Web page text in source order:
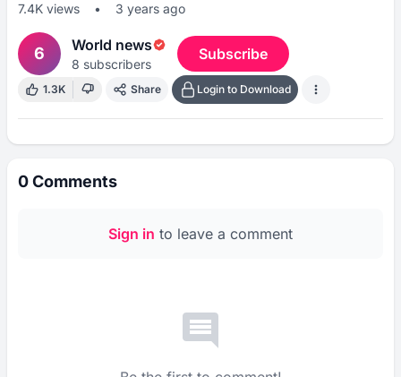
7.4K views • 3 years ago
6 World news
8 subscribers
Subscribe
1.3K Share Login to Download
0Comments
Sign in to leave a comment